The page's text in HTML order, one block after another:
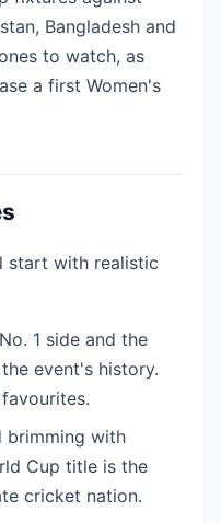
Bangladesh and
to watch, as
a first Women's
start with realistic
1 side and the
event's history.
with
Cup title is the
cricket nation.